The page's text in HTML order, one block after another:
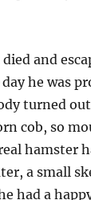
and
he was
turned
cob, so
hamster
a small
had a